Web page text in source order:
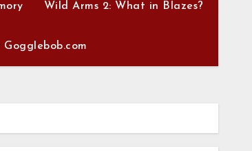
Wild Arms 2: What in Blazes?
Gogglebob.com